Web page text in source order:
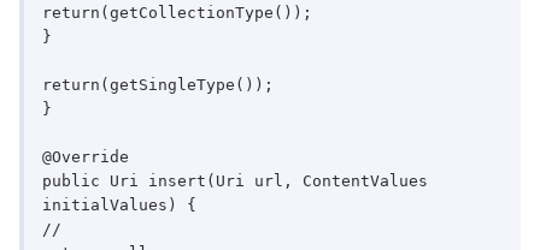
return(getCollectionType());
}
return(getSingleType());
}
@Override
public Uri insert(Uri url, ContentValues
initialValues) {
//